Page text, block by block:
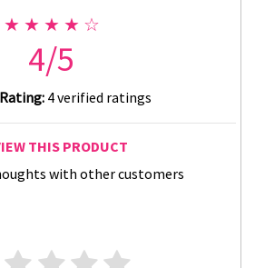
★ ★ ★ ★ ☆
4/5
4 verified ratings
THIS PRODUCT
with other customers